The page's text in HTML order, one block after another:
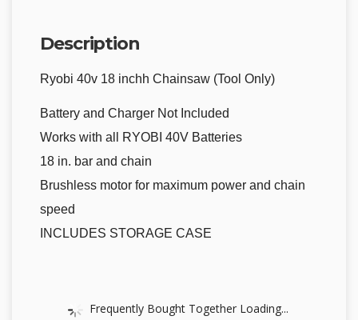
Description
Ryobi 40v 18 inchh Chainsaw (Tool Only)
Battery and Charger Not Included
Works with all RYOBI 40V Batteries
18 in. bar and chain
Brushless motor for maximum power and chain
speed
INCLUDES STORAGE CASE
Frequently Bought Together Loading...